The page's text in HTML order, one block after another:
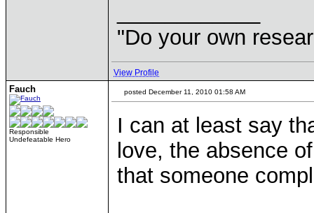
"Do your own
View Profile
Fauch
Responsible
Undefeatable Hero
posted December 11, 2010 01:58 AM
I can at least say
love, the absence
that someone